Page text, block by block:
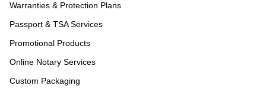
Warranties & Protection Plans
Passport & TSA Services
Promotional Products
Online Notary Services
Custom Packaging